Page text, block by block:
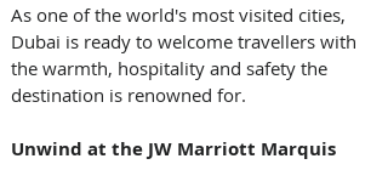
As one of the world's most visited cities,
Dubai is ready to welcome travellers with
the warmth, hospitality and safety the
destination is renowned for.
Unwind at the JW Marriott Marquis